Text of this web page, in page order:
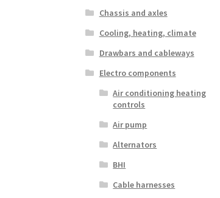
Chassis and axles
Cooling, heating, climate
Drawbars and cableways
Electro components
Air conditioning heating
controls
Air pump
Alternators
BHI
Cable harnesses